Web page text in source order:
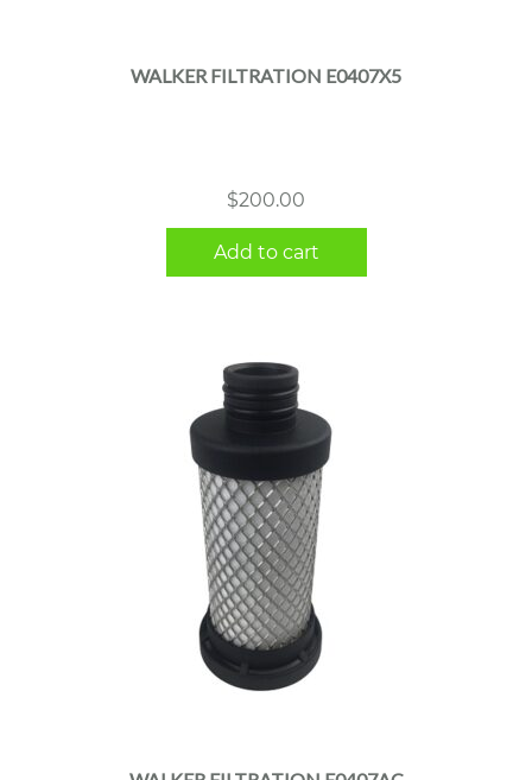
WALKER FILTRATION E0407X5
$200.00
Add to cart